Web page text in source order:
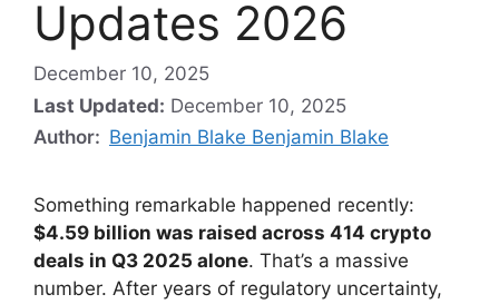
Updates 2026
December 10, 2025
Last Updated: December 10, 2025
Author: Benjamin Blake Benjamin Blake
Something remarkable happened recently:
$4.59 billion was raised across 414 crypto
deals in Q3 2025 alone. That’s a massive
number. After years of regulatory uncertainty,